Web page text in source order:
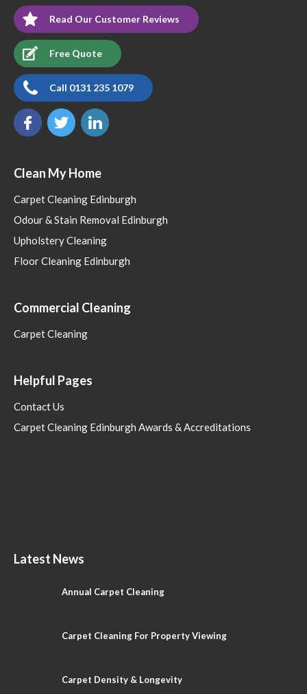
Read Our Customer Reviews
Free Quote
Call 0131 235 1079
Clean My Home
Carpet Cleaning Edinburgh
Odour & Stain Removal Edinburgh
Upholstery Cleaning
Floor Cleaning Edinburgh
Commercial Cleaning
Carpet Cleaning
Helpful Pages
Contact Us
Carpet Cleaning Edinburgh Awards & Accreditations
Latest News
Annual Carpet Cleaning
Carpet Cleaning For Property Viewing
Carpet Density & Longevity